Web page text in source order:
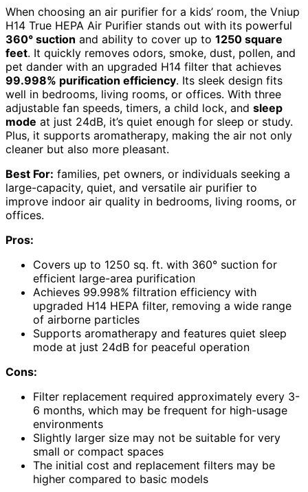
When choosing an air purifier for a kids’ room, the Vniup
H14 True HEPA Air Purifier stands out with its powerful
360° suction and ability to cover up to 1250 square
feet. It quickly removes odors, smoke, dust, pollen, and
pet dander with an upgraded H14 filter that achieves
99.998% purification efficiency. Its sleek design fits
well in bedrooms, living rooms, or offices. With three
adjustable fan speeds, timers, a child lock, and sleep
mode at just 24dB, it’s quiet enough for sleep or study.
Plus, it supports aromatherapy, making the air not only
cleaner but also more pleasant.
Best For: families, pet owners, or individuals seeking a
large-capacity, quiet, and versatile air purifier to
improve indoor air quality in bedrooms, living rooms, or
offices.
Pros:
Covers up to 1250 sq. ft. with 360° suction for
efficient large-area purification
Achieves 99.998% filtration efficiency with
upgraded H14 HEPA filter, removing a wide range
of airborne particles
Supports aromatherapy and features quiet sleep
mode at just 24dB for peaceful operation
Cons:
Filter replacement required approximately every 3-
6 months, which may be frequent for high-usage
environments
Slightly larger size may not be suitable for very
small or compact spaces
The initial cost and replacement filters may be
higher compared to basic models